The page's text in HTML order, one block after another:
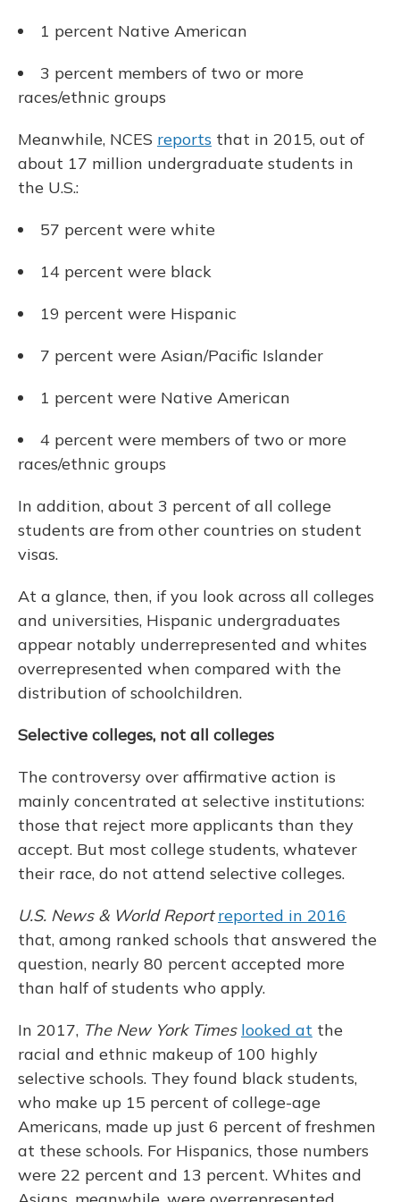
1 percent Native American
3 percent members of two or more
races/ethnic groups
Meanwhile, NCES reports that in 2015, out of
about 17 million undergraduate students in
the U.S.:
57 percent were white
14 percent were black
19 percent were Hispanic
7 percent were Asian/Pacific Islander
1 percent were Native American
4 percent were members of two or more
races/ethnic groups
In addition, about 3 percent of all college
students are from other countries on student
visas.
At a glance, then, if you look across all colleges
and universities, Hispanic undergraduates
appear notably underrepresented and whites
overrepresented when compared with the
distribution of schoolchildren.
Selective colleges, not all colleges
The controversy over affirmative action is
mainly concentrated at selective institutions:
those that reject more applicants than they
accept. But most college students, whatever
their race, do not attend selective colleges.
U.S. News & World Report reported in 2016
that, among ranked schools that answered the
question, nearly 80 percent accepted more
than half of students who apply.
In 2017, The New York Times looked at the
racial and ethnic makeup of 100 highly
selective schools. They found black students,
who make up 15 percent of college-age
Americans, made up just 6 percent of freshmen
at these schools. For Hispanics, those numbers
were 22 percent and 13 percent. Whites and